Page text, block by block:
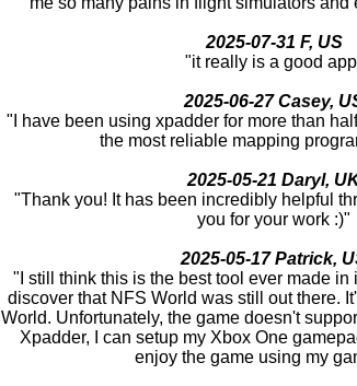
2025-07-31 F, US
"it really is a good
2025-06-27 Casey,
"I have been using xpadder for more than
the most reliable mapping
2025-05-21 Daryl,
"Thank you! It has been incredibly helpful
you for your work :)"
2025-05-17 Patrick,
"I still think this is the best tool ever made in
discover that NFS World was still out there.
World. Unfortunately, the game doesn't
Xpadder, I can setup my Xbox One
enjoy the game using my